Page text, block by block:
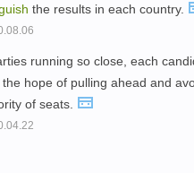
the results in each country.
running so close, each
hope of pulling ahead and
of seats.